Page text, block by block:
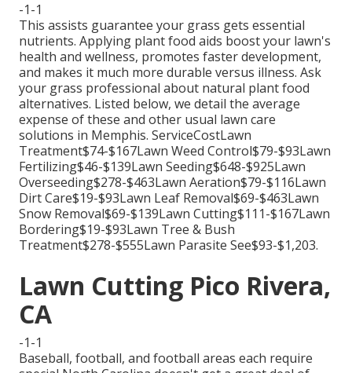
-1-1
This assists guarantee your grass gets essential
nutrients. Applying plant food aids boost your lawn's
health and wellness, promotes faster development,
and makes it much more durable versus illness. Ask
your grass professional about natural plant food
alternatives. Listed below, we detail the average
expense of these and other usual lawn care
solutions in Memphis. ServiceCostLawn
Treatment$74-$167Lawn Weed Control$79-$93Lawn
Fertilizing$46-$139Lawn Seeding$648-$925Lawn
Overseeding$278-$463Lawn Aeration$79-$116Lawn
Dirt Care$19-$93Lawn Leaf Removal$69-$463Lawn
Snow Removal$69-$139Lawn Cutting$111-$167Lawn
Bordering$19-$93Lawn Tree & Bush
Treatment$278-$555Lawn Parasite See$93-$1,203.
Lawn Cutting Pico Rivera,
CA
-1-1
Baseball, football, and football areas each require